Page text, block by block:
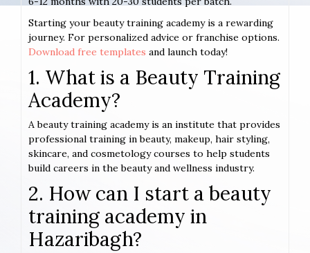
Starting your beauty training academy is a rewarding
journey. For personalized advice or franchise options.
Download free templates and launch today!
1. What is a Beauty Training
Academy?
A beauty training academy is an institute that provides
professional training in beauty, makeup, hair styling,
skincare, and cosmetology courses to help students
build careers in the beauty and wellness industry.
2. How can I start a beauty
training academy in
Hazaribagh?